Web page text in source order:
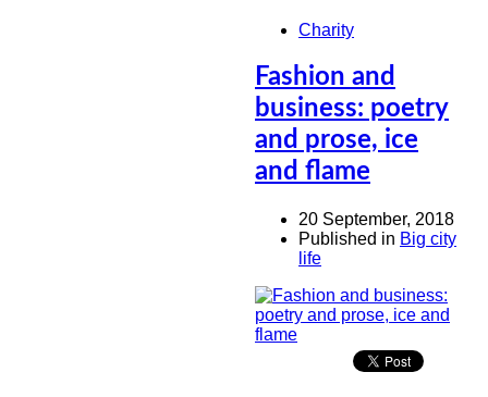
Charity
Fashion and
business: poetry
and prose, ice
and flame
20 September, 2018
Published in Big city
life